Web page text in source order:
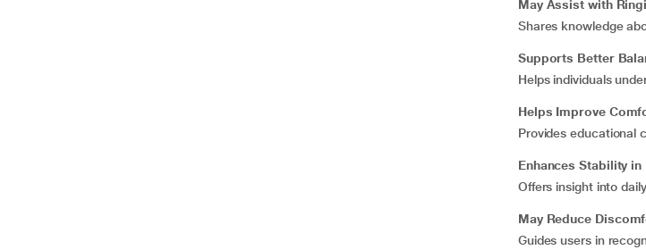
May Assist with
Shares knowledge
Supports Better
Helps individuals
Helps Improve
Provides educational
Enhances Stability
Offers insight into
May Reduce
Guides users in